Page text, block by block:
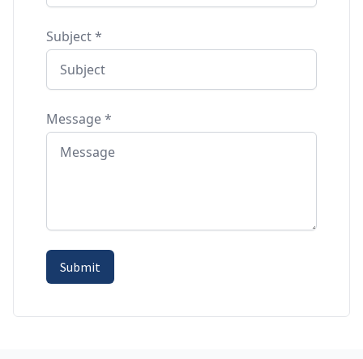
Subject*
Message*
Submit